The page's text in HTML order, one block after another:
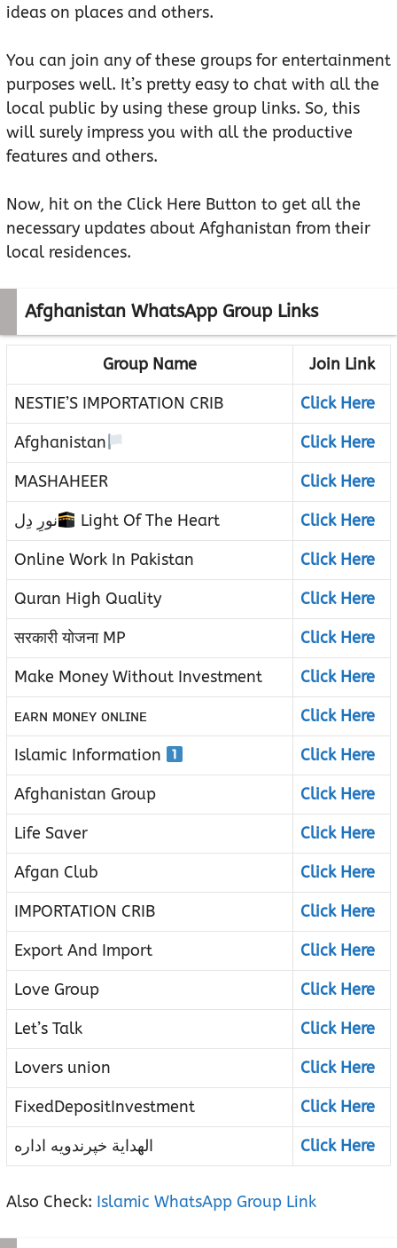
ideas on places and others.
You can join any of these groups for entertainment
purposes well. It’s pretty easy to chat with all the
local public by using these group links. So, this
will surely impress you with all the productive
features and others.
Now, hit on the Click Here Button to get all the
necessary updates about Afghanistan from their
local residences.
Afghanistan WhatsApp Group Links
Group Name
Join Link
NESTIE’S IMPORTATION CRIB
Click Here
Afghanistan
Click Here
MASHAHEER
Click Here
نورِ دِل
Light Of The Heart
Click Here
Online Work In Pakistan
Click Here
Quran High Quality
Click Here
सरकारी योजना MP
Click Here
Make Money Without Investment
Click Here
ᴇᴀʀɴ ᴍᴏɴᴇʏ ᴏɴʟɪɴᴇ
Click Here
Islamic Information
Click Here
Afghanistan Group
Click Here
Life Saver
Click Here
Afgan Club
Click Here
IMPORTATION CRIB
Click Here
Export And Import
Click Here
Love Group
Click Here
Let’s Talk
Click Here
Lovers union
Click Here
FixedDepositInvestment
Click Here
الهدایة خپرندویه اداره
Click Here
Also Check: Islamic WhatsApp Group Link